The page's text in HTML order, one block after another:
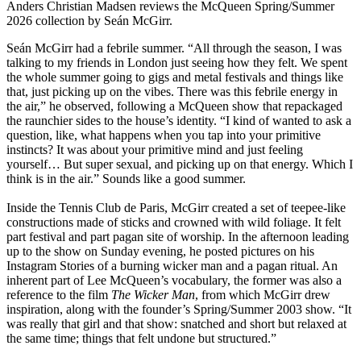
Anders Christian Madsen reviews the McQueen Spring/Summer
2026 collection by Seán McGirr.
Seán McGirr had a febrile summer. “All through the season, I was
talking to my friends in London just seeing how they felt. We spent
the whole summer going to gigs and metal festivals and things like
that, just picking up on the vibes. There was this febrile energy in
the air,” he observed, following a McQueen show that repackaged
the raunchier sides to the house’s identity. “I kind of wanted to ask a
question, like, what happens when you tap into your primitive
instincts? It was about your primitive mind and just feeling
yourself… But super sexual, and picking up on that energy. Which I
think is in the air.” Sounds like a good summer.
Inside the Tennis Club de Paris, McGirr created a set of teepee-like
constructions made of sticks and crowned with wild foliage. It felt
part festival and part pagan site of worship. In the afternoon leading
up to the show on Sunday evening, he posted pictures on his
Instagram Stories of a burning wicker man and a pagan ritual. An
inherent part of Lee McQueen’s vocabulary, the former was also a
reference to the film The Wicker Man, from which McGirr drew
inspiration, along with the founder’s Spring/Summer 2003 show. “It
was really that girl and that show: snatched and short but relaxed at
the same time; things that felt undone but structured.”